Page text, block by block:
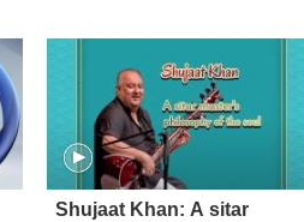
Shujaat Khan: A sitar